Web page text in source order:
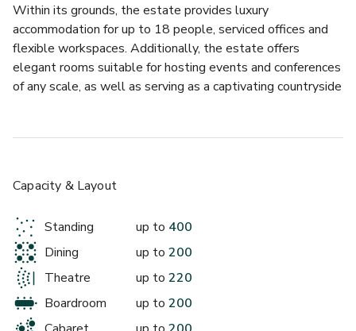
Within its grounds, the estate provides luxury
accommodation for up to 18 people, serviced offices and
flexible workspaces. Additionally, the estate offers
elegant rooms suitable for hosting events and conferences
of any scale, as well as serving as a captivating countryside
allowing visitors to unwind and relax.
Hartham Park has invested heavily in world-class
LED screen (163”) - the biggest display wall in Wiltshire -
designed to deliver impact and bring presentations to life.
Each of our venue spaces is fully equipped with integrated
tracking cameras and premium speakers, enabling seamless
video conferencing via Microsoft Teams and Zoom,
alongside professional-grade display technology. Our
£
From £40/person
up to 70 standing
Library
£
up to 100 standing
Rose Garden
Capacity & Layout
Standing up to 400
Dining
up to 200
Theatre
up to 220
Boardroom
up to 200